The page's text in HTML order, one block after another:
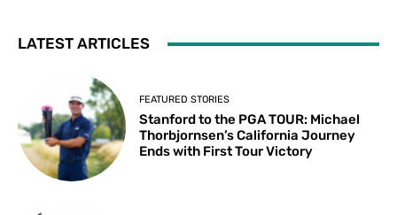
LATEST ARTICLES
FEATURED STORIES
Stanford to the PGA TOUR: Michael
Thorbjornsen’s California Journey
Ends with First Tour Victory